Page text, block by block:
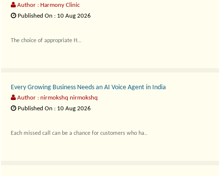
Author : Harmony Clinic
Published On : 10 Aug 2026
The choice of appropriate H...
Every Growing Business Needs an AI Voice Agent in India
Author : nirmokshq nirmokshq
Published On : 10 Aug 2026
Each missed call can be a chance for customers who ha..